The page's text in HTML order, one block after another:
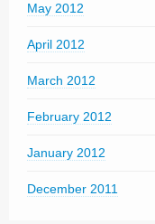
May 2012
April 2012
March 2012
February 2012
January 2012
December 2011